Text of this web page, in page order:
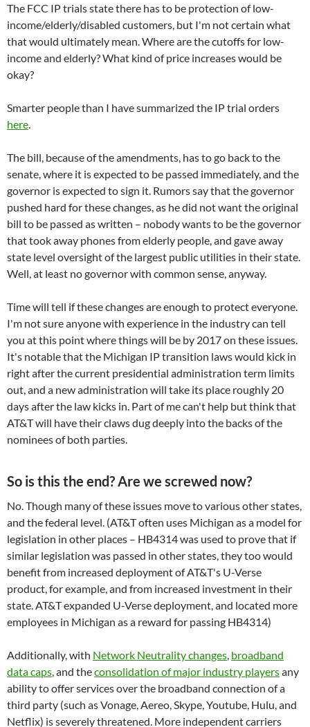
The FCC IP trials state there has to be protection of low-
income/elderly/disabled customers, but I'm not certain what
that would ultimately mean. Where are the cutoffs for low-
income and elderly? What kind of price increases would be
okay?
Smarter people than I have summarized the IP trial orders
here.
The bill, because of the amendments, has to go back to the
senate, where it is expected to be passed immediately, and the
governor is expected to sign it. Rumors say that the governor
pushed hard for these changes, as he did not want the original
bill to be passed as written – nobody wants to be the governor
that took away phones from elderly people, and gave away
state level oversight of the largest public utilities in their state.
Well, at least no governor with common sense, anyway.
Time will tell if these changes are enough to protect everyone.
I'm not sure anyone with experience in the industry can tell
you at this point where things will be by 2017 on these issues.
It's notable that the Michigan IP transition laws would kick in
right after the current presidential administration term limits
out, and a new administration will take its place roughly 20
days after the law kicks in. Part of me can't help but think that
AT&T will have their claws dug deeply into the backs of the
nominees of both parties.
So is this the end? Are we screwed now?
No. Though many of these issues move to various other states,
and the federal level. (AT&T often uses Michigan as a model for
legislation in other places – HB4314 was used to prove that if
similar legislation was passed in other states, they too would
benefit from increased deployment of AT&T's U-Verse
product, for example, and from increased investment in their
state. AT&T expanded U-Verse deployment, and located more
employees in Michigan as a reward for passing HB4314)
Additionally, with Network Neutrality changes, broadband
data caps, and theconsolidation of major industry playersany
ability to offer services over the broadband connection of a
third party (such as Vonage, Aereo, Skype, Youtube, Hulu, and
Netflix) is severely threatened. More independent carriers